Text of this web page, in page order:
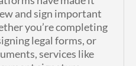
and sign important
you’re completing
legal forms, or
services like